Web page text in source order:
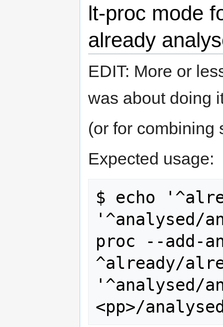
lt-proc mode
already
EDIT: More or
was about doing
(or for combining
Expected usage:
$ echo
'^analysed/
proc --add-
^already/
'^analysed/